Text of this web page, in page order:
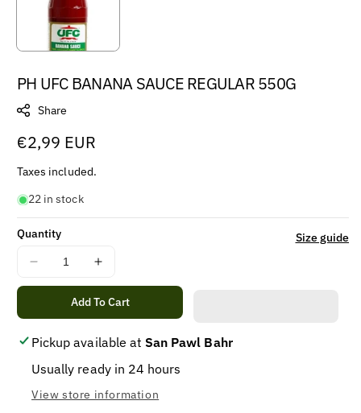
PH UFC BANANA SAUCE REGULAR 550G
Share
Regular
price
€2,99 EUR
Taxes included.
22 in stock
Quantity
Decrease
quantity
PH
UFC
BANANA
SAUCE
REGULAR
550G
Increase
quantity
for
PH
UFC
SAUCE
REGULAR
550G
Size guide
Add To Cart
Pickup available at San Pawl Bahr
Usually ready in 24 hours
View store information